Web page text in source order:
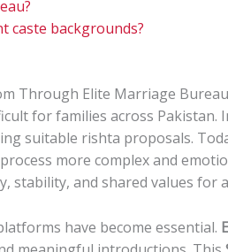
caste backgrounds?
Through Elite Marriage Bureau
for families across Pakistan.
suitable rishta proposals.
more complex and
and shared values for
have become essential.